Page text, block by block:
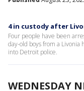
4 in custody after
Four people have been
day-old boys from a
into Detroit police.
WEDNESDAY